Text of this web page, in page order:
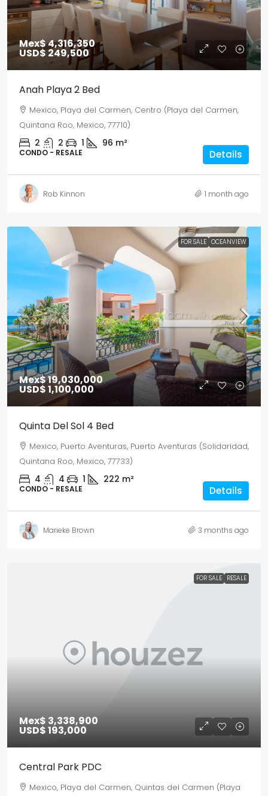
Mex$ 4,316,350
USD$ 249,500
Anah Playa 2 Bed
Mexico, Playa del Carmen, Centro (Playa del Carmen,
Quintana Roo, Mexico, 77710)
2 2 1 96 m²
CONDO - RESALE Details
Rob Kinnon 1 month ago
FOR SALE OCEANVIEW
Mex$ 19,030,000
USD$ 1,100,000
Quinta Del Sol 4 Bed
Mexico, Puerto Aventuras, Puerto Aventuras (Solidaridad,
Quintana Roo, Mexico, 77733)
4 4 1 222 m²
CONDO - RESALE Details
Marieke Brown 3 months ago
FOR SALE RESALE
Mex$ 3,338,900
USD$ 193,000
Central Park PDC
Mexico, Playa del Carmen, Quintas del Carmen (Playa